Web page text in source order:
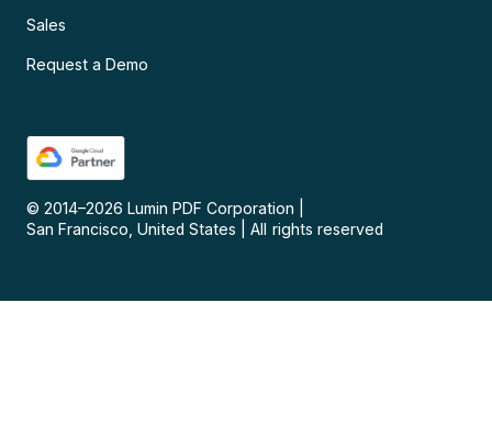
Sales
Request a Demo
© 2014–2026 Lumin PDF Corporation
San Francisco, United States
All rights reserved